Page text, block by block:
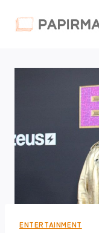
ENTERTAINMENT